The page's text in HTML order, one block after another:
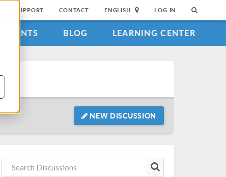
SUPPORT CONTACT ENGLISH LOG IN
EVENTS BLOG LEARNING CENTER
NEW DISCUSSION